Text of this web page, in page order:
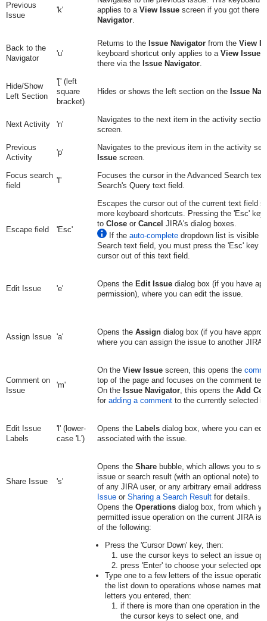
Previous
Issue
'k'
applies to a View Issuescreen if you got there
Navigator.
Back to the
Navigator
'u'
Returns to the Issue Navigatorfrom the View
keyboard shortcut only applies to a View Issue
there via the Issue Navigator.
Hide/Show
Left Section
'[' (left
square
bracket)
Hides or shows the left section on the Issue
Next Activity 'n'
Navigates to the next item in the activity
screen.
Previous
Activity
'p'
Navigates to the previous item in the activity
Issuescreen.
Focus search
field
'f'
Focuses the cursor in the Advanced Search
Search's Query text field.
Escape field 'Esc'
Escapes the cursor out of the current text field
more keyboard shortcuts. Pressing the 'Esc'
to Closeor Cancel JIRA's dialog boxes.
If the auto-completedropdown list is visible
Search text field, you must press the 'Esc' key
cursor out of this text field.
Edit Issue 'e'
Opens the Edit Issuedialog box (if you have
permission), where you can edit the issue.
Assign Issue 'a'
Opens the Assigndialog box (if you have
where you can assign the issue to another JIRA
Comment on
Issue
'm'
On the View Issuescreen, this opens the
top of the page and focuses on the comment
On the Issue Navigator, this opens the Add
for adding a commentto the currently selected
Edit Issue
Labels
'l' (lower-
case 'L')
Opens the Labelsdialog box, where you can
associated with the issue.
Share Issue 's'
Opens the Sharebubble, which allows you to
issue or search result (with an optional note) to
of any JIRA user, or any arbitrary email
Issueor Sharing a Search Resultfor details.
Opens the Operationsdialog box, from which
permitted issue operation on the current JIRA
of the following:
Press the 'Cursor Down' key, then:
use the cursor keys to select an issue
press 'Enter' to choose your selected
Type one to a few letters of the issue
the list down to operations whose names
letters you entered, then:
if there is more than one operation in the
the cursor keys to select one, and